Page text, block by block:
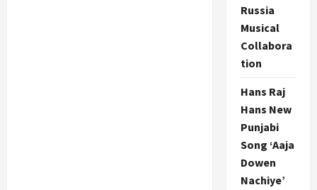
Russia
Musical
Collabora
tion
Hans Raj
Hans New
Punjabi
Song ‘Aaja
Dowen
Nachiye’